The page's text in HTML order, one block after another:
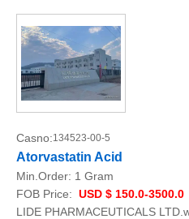
Casno:134523-00-5
Atorvastatin Acid
Min.Order: 1 Gram
FOB Price: USD $ 150.0-3500.0
LIDE PHARMACEUTICALS